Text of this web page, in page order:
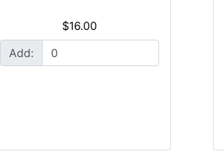
$16.00
Add: